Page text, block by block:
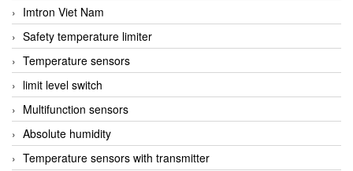
Imtron Viet Nam
Safety temperature limiter
Temperature sensors
limit level switch
Multifunction sensors
Absolute humidity
Temperature sensors with transmitter